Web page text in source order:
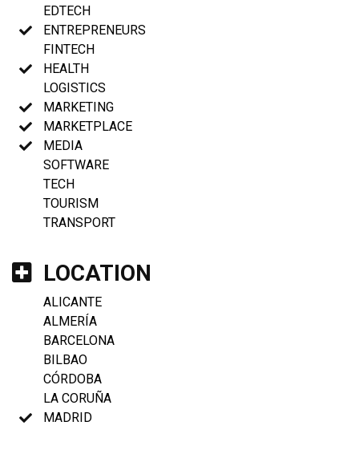
EDTECH
ENTREPRENEURS
FINTECH
HEALTH
LOGISTICS
MARKETING
MARKETPLACE
MEDIA
SOFTWARE
TECH
TOURISM
TRANSPORT
LOCATION
ALICANTE
ALMERÍA
BARCELONA
BILBAO
CÓRDOBA
LA CORUÑA
MADRID